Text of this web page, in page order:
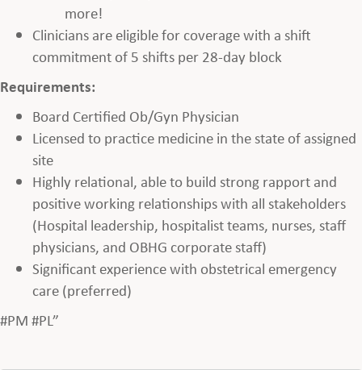
more!
Clinicians are eligible for coverage with a shift
commitment of 5 shifts per 28-day block
Requirements:
Board Certified Ob/Gyn Physician
Licensed to practice medicine in the state of assigned
site
Highly relational, able to build strong rapport and
positive working relationships with all stakeholders
(Hospital leadership, hospitalist teams, nurses, staff
physicians, and OBHG corporate staff)
Significant experience with obstetrical emergency
care (preferred)
#PM #PL”